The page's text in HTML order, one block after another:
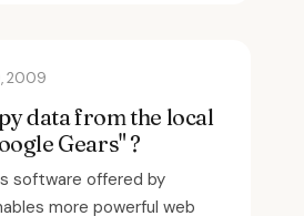
2009
data from the local
Gears" ?
software offered by
more powerful web